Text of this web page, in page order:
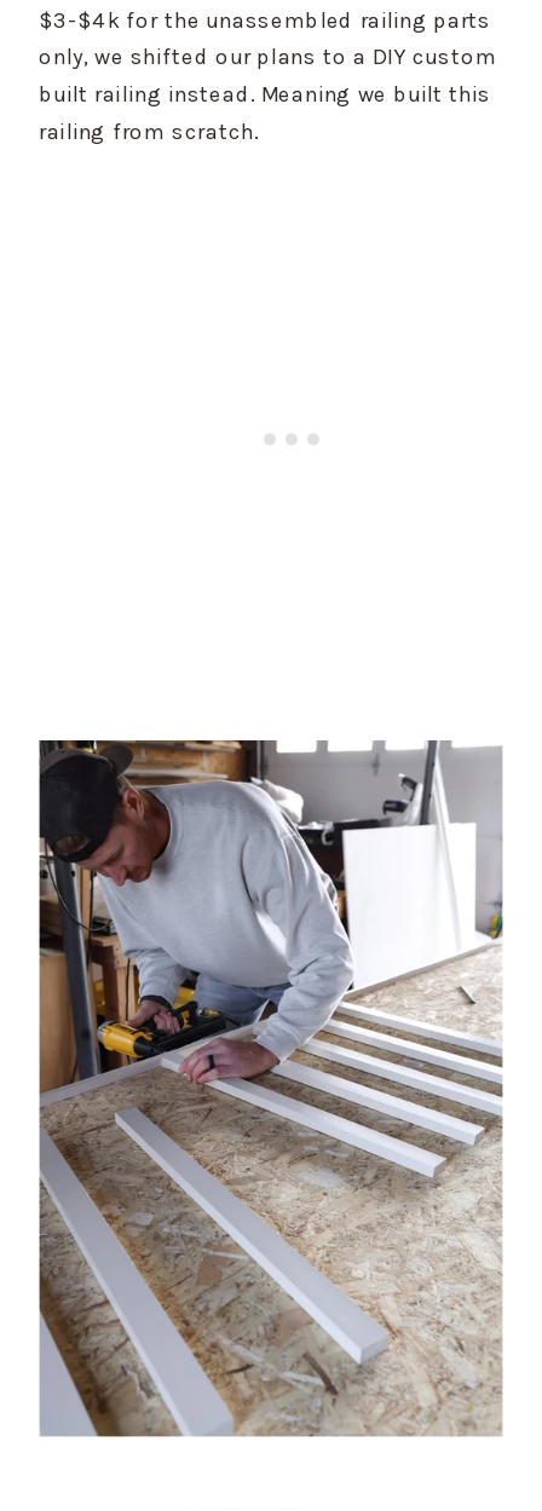
$3-$4k for the unassembled railing parts
only, we shifted our plans to a DIY custom
built railing instead. Meaning we built this
railing from scratch.